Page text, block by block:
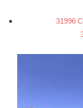
31996